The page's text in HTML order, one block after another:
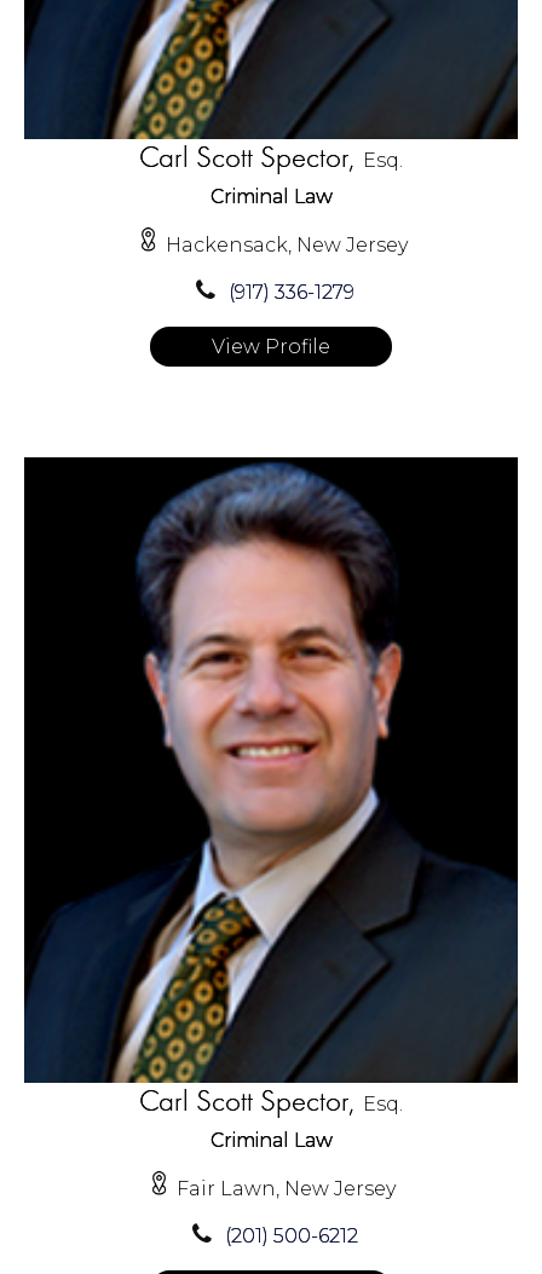
Carl Scott Spector, Esq.
Criminal Law
Hackensack, New Jersey
(917) 336-1279
View Profile
Carl Scott Spector, Esq.
Criminal Law
Fair Lawn, New Jersey
(201) 500-6212